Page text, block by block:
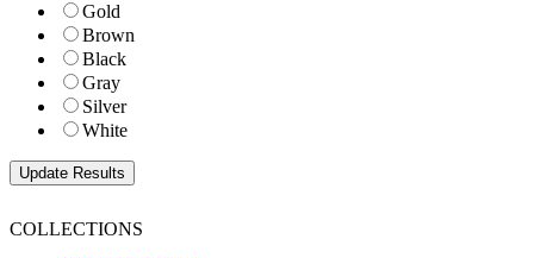
Gold
Brown
Black
Gray
Silver
White
COLLECTIONS